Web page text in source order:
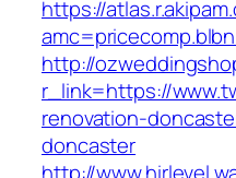
https://
http://
r_link=https://
renovation-
doncaster